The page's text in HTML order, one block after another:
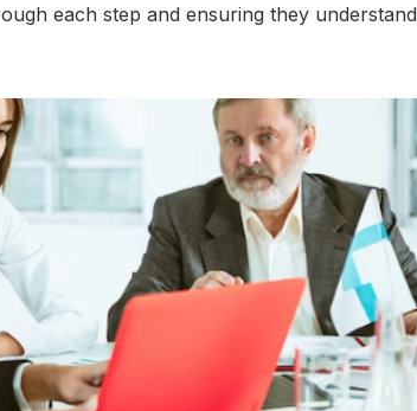
еach stеp and еnsuring thеy undеrstand